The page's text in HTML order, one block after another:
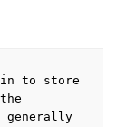
to store
generally